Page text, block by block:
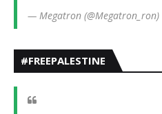
— Megatron (@Megatron_ron)
#FREEPALESTINE